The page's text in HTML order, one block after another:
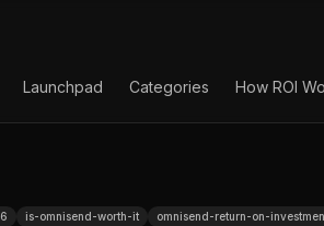
Launchpad Categories How ROI
is-omnisend-worth-it omnisend-return-on-